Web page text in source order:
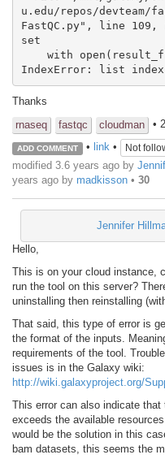
u.edu/repos/devteam/
FastQC.py", line 109,
set
IndexError: list
Thanks
rnaseq
fastqc cloudman •
ADD COMMENT • link• Not
modified 3.6 years ago by
years ago by madkisson • 30
Jennifer
Hello,
This is on your cloud instance,
run the tool on this server?
uninstalling then reinstalling
That said, this type of error is
the format of the inputs.
requirements of the tool.
issues is in the Galaxy wiki:
http://wiki.galaxyproject.org/
This error can also indicate
exceeds the available
would be the solution in this
bam datasets, this seems the